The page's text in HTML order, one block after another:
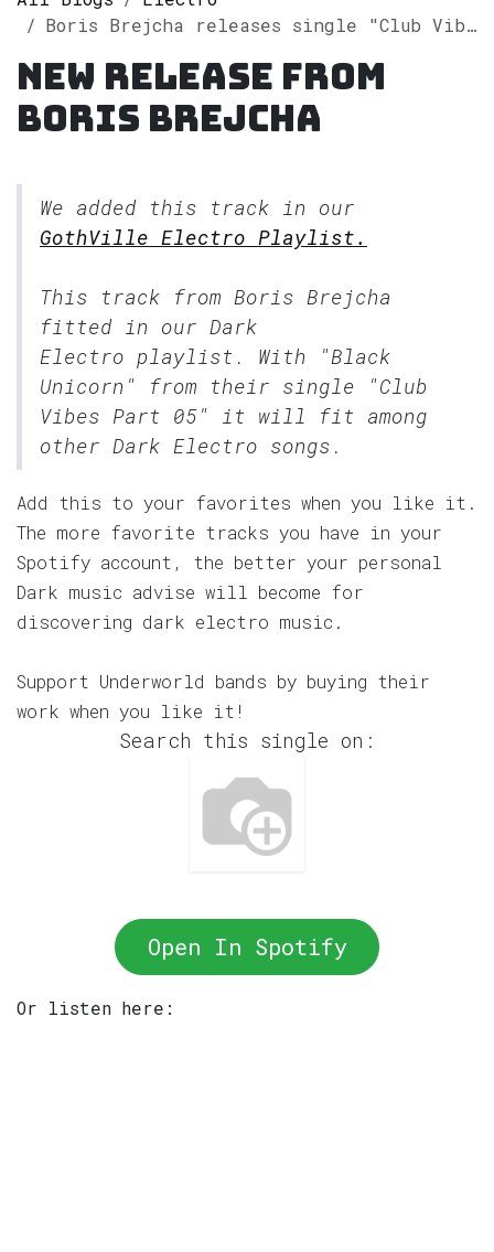
Boris Brejcha releases single "Club Vibes Part 05" on Spotify
New release from
Boris Brejcha
We added this track in our
GothVille Electro Playlist.
This track from Boris Brejcha
fitted in our Dark
Electro playlist. With "Black
Unicorn" from their single "Club
Vibes Part 05" it will fit among
other Dark Electro songs.
Add this to your favorites when you like it.
The more favorite tracks you have in your
Spotify account, the better your personal
Dark music advise will become for
discovering dark electro music.
Support Underworld bands by buying their
work when you like it!
Search this single on:
Open In Spotify
Or listen here: